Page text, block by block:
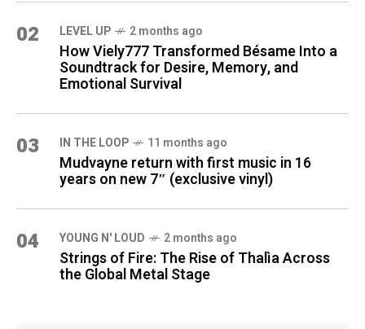
02 LEVEL UP 2 months ago
How Viely777 Transformed Bésame Into a
Soundtrack for Desire, Memory, and
Emotional Survival
03 IN THE LOOP 11 months ago
Mudvayne return with first music in 16
years on new 7″ (exclusive vinyl)
04 YOUNG N' LOUD 2 months ago
Strings of Fire: The Rise of Thalìa Across
the Global Metal Stage